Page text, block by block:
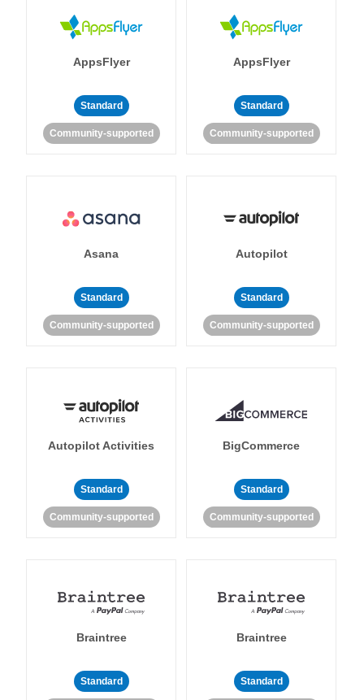
AppsFlyer
Standard
Community-supported
AppsFlyer
Standard
Community-supported
Asana
Standard
Community-supported
Autopilot
Standard
Community-supported
Autopilot Activities
Standard
Community-supported
BigCommerce
Standard
Community-supported
Braintree
Standard
Braintree
Standard